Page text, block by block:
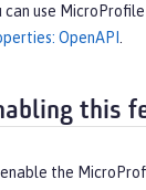
can use
OpenAPI
this
the